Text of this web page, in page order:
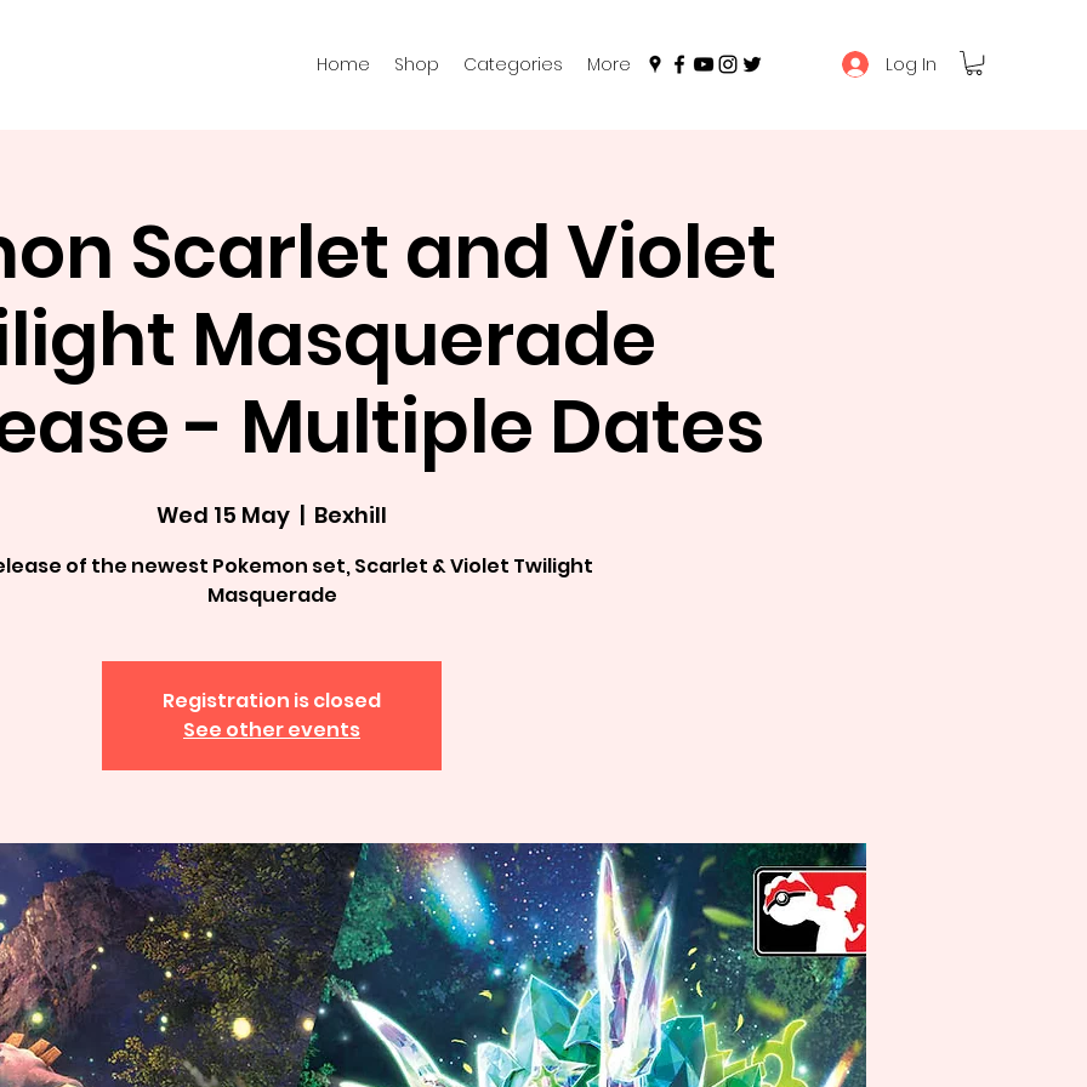
Home Shop Categories More Log In
Scarlet and Violet
Masquerade
- Multiple Dates
Wed 15 May
  |
Bexhill
of the newest Pokemon set, Scarlet & Violet Twilight
Masquerade
Registration is closed
See other events